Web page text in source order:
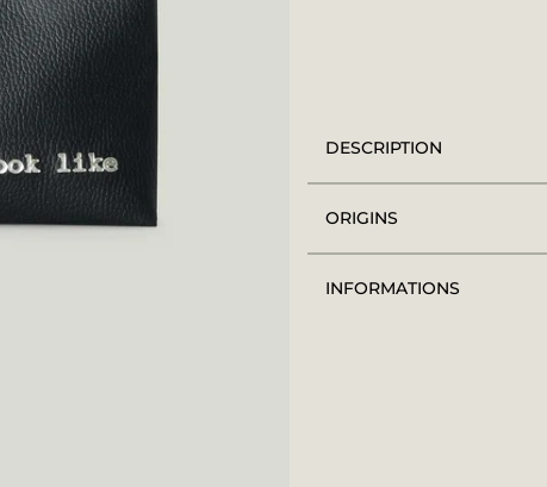
DESCRIPTION
ORIGINS
INFORMATIONS